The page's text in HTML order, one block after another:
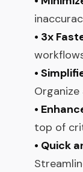
• 3x
•
•
top of
• Quick